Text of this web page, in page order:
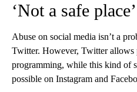
‘Not a safe place’
Abuse on social media isn’t a
Twitter. However, Twitter allows
programming, while this kind of
possible on Instagram and